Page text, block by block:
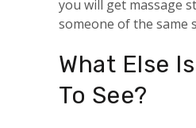
you will get massage
someone of the same
What Else
To See?